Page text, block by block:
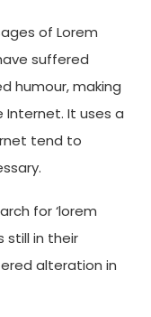
of Lorem
suffered
humour, making
It uses a
tend to
for ‘lorem
still in their
alteration in